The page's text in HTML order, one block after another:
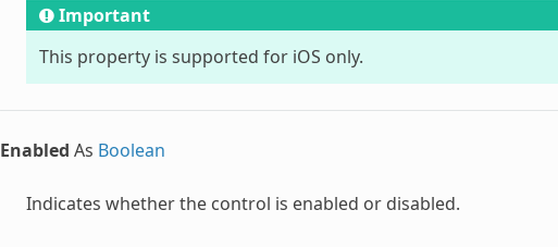
Important
This property is supported for iOS only.
Enabled As Boolean
Indicates whether the control is enabled or disabled.